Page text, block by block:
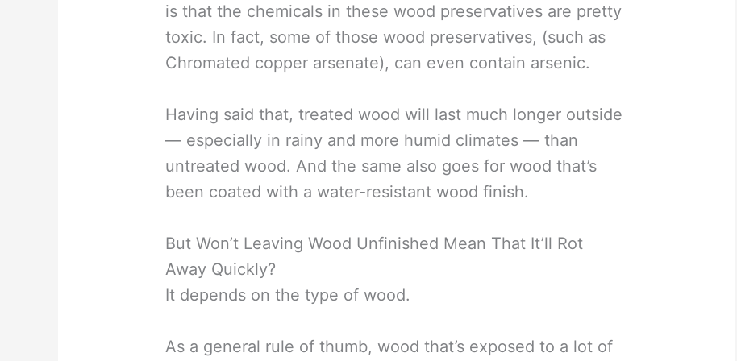
is that the chemicals in these wood preservatives are pretty
toxic. In fact, some of those wood preservatives, (such as
Chromated copper arsenate), can even contain arsenic.
Having said that, treated wood will last much longer outside
— especially in rainy and more humid climates — than
untreated wood. And the same also goes for wood that’s
been coated with a water-resistant wood finish.
But Won’t Leaving Wood Unfinished Mean That It’ll Rot
Away Quickly?
It depends on the type of wood.
As a general rule of thumb, wood that’s exposed to a lot of